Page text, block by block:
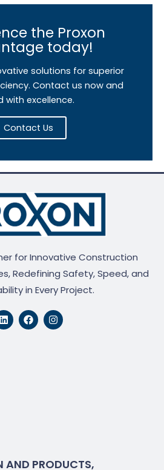
the Proxon
today!
solutions for superior
Contact us now and
with excellence.
Contact Us
for Innovative Construction
Redefining Safety, Speed, and
in Every Project.
L
i
n
F
a
c
I
n
s
AND PRODUCTS,